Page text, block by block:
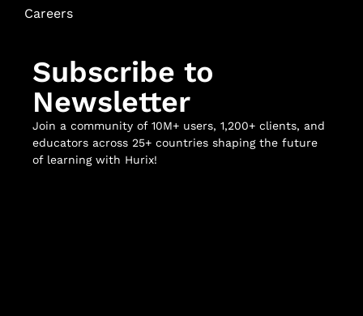
Careers
Subscribe to
Newsletter
Join a community of 10M+ users, 1,200+ clients, and
educators across 25+ countries shaping the future
of learning with Hurix!